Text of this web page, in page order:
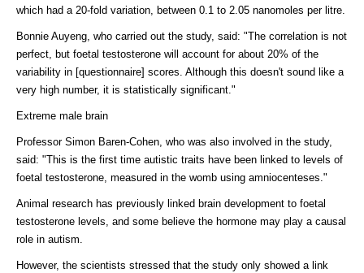
which had a 20-fold variation, between 0.1 to 2.05 nanomoles per litre.
Bonnie Auyeng, who carried out the study, said: "The correlation is not
perfect, but foetal testosterone will account for about 20% of the
variability in [questionnaire] scores. Although this doesn't sound like a
very high number, it is statistically significant."
Extreme male brain
Professor Simon Baren-Cohen, who was also involved in the study,
said: "This is the first time autistic traits have been linked to levels of
foetal testosterone, measured in the womb using amniocenteses."
Animal research has previously linked brain development to foetal
testosterone levels, and some believe the hormone may play a causal
role in autism.
However, the scientists stressed that the study only showed a link